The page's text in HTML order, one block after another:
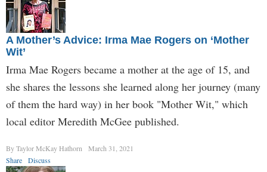
A Mother’s Advice: Irma Mae Rogers on ‘Mother
Wit’
Irma Mae Rogers became a mother at the age of 15, and
she shares the lessons she learned along her journey (many
of them the hard way) in her book "Mother Wit," which
local editor Meredith McGee published.
By Taylor McKay Hathorn
March 31, 2021
Share
Discuss